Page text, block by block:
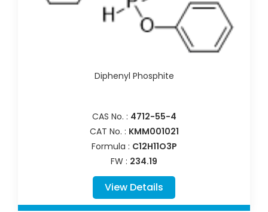
Diphenyl Phosphite
CAS No. : 4712-55-4
CAT No. : KMM001021
Formula : C12H11O3P
FW : 234.19
View Details